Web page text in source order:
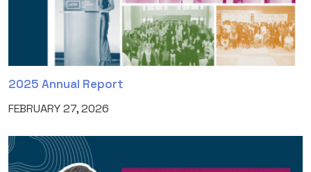
2025 Annual Report
FEBRUARY 27, 2026